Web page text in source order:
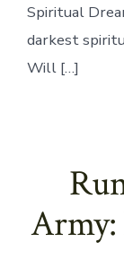
Spiritual
darkest
Will […]
Army: